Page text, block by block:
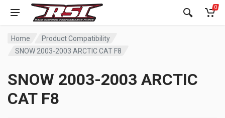
0
Home
Product Compatibility
SNOW 2003-2003 ARCTIC CAT F8
SNOW 2003-2003 ARCTIC
CAT F8